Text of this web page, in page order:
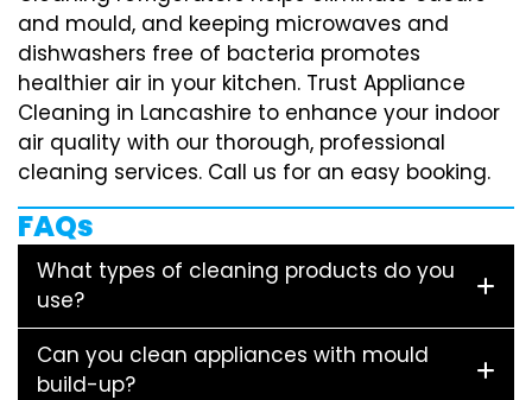
and mould, and keeping microwaves and
dishwashers free of bacteria promotes
healthier air in your kitchen. Trust Appliance
Cleaning in Lancashire to enhance your indoor
air quality with our thorough, professional
cleaning services. Call us for an easy booking.
FAQs
What types of cleaning products do you
use?
Can you clean appliances with mould
build-up?